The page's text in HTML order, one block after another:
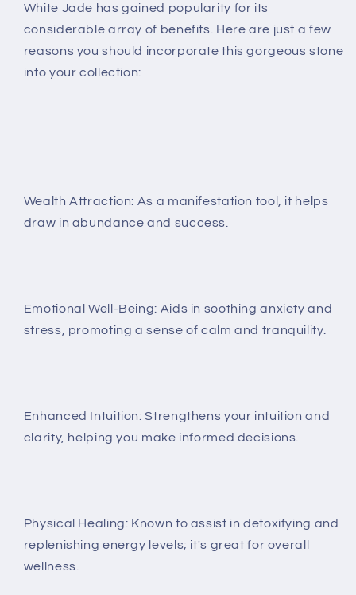
White Jade has gained popularity for its
considerable array of benefits. Here are just a few
reasons you should incorporate this gorgeous stone
into your collection:
Wealth Attraction: As a manifestation tool, it helps
draw in abundance and success.
Emotional Well-Being: Aids in soothing anxiety and
stress, promoting a sense of calm and tranquility.
Enhanced Intuition: Strengthens your intuition and
clarity, helping you make informed decisions.
Physical Healing: Known to assist in detoxifying and
replenishing energy levels; it's great for overall
wellness.